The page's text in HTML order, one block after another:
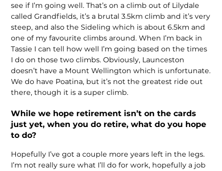
see if I’m going well. That’s on a climb out of Lilydale
called Grandfields, it’s a brutal 3.5km climb and it’s very
steep, and also the Sideling which is about 6.5km and
one of my favourite climbs around. When I’m back in
Tassie I can tell how well I’m going based on the times
I do on those two climbs. Obviously, Launceston
doesn’t have a Mount Wellington which is unfortunate.
We do have Poatina, but it’s not the greatest ride out
there, though it is a super climb.
While we hope retirement isn’t on the cards
just yet, when you do retire, what do you hope
to do?
Hopefully I’ve got a couple more years left in the legs.
I’m not really sure what I’ll do for work, hopefully a job